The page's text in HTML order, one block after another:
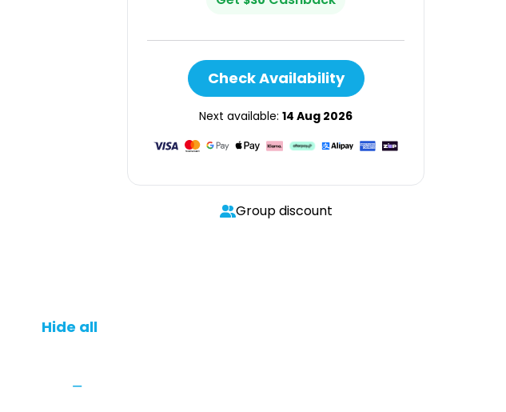
Hide all
Check Availability
Next available: 14 Aug 2026
Group discount